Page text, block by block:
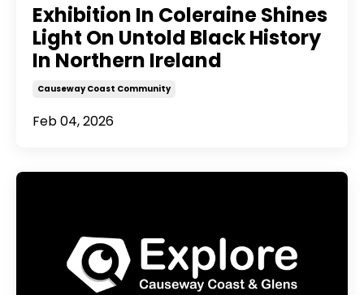
Exhibition In Coleraine Shines
Light On Untold Black History
In Northern Ireland
Causeway Coast Community
Feb 04, 2026